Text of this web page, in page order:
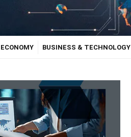
ECONOMY BUSINESS & TECHNOLOGY